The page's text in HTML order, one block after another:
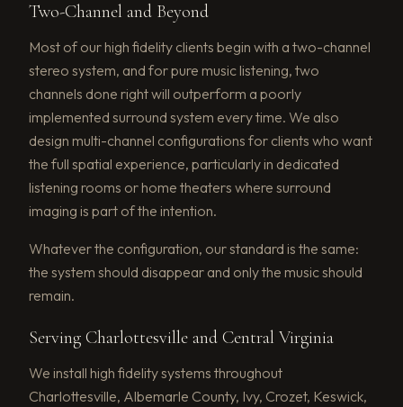
Two-Channel and Beyond
Most of our high fidelity clients begin with a two-channel
stereo system, and for pure music listening, two
channels done right will outperform a poorly
implemented surround system every time. We also
design multi-channel configurations for clients who want
the full spatial experience, particularly in dedicated
listening rooms or home theaters where surround
imaging is part of the intention.
Whatever the configuration, our standard is the same:
the system should disappear and only the music should
remain.
Serving Charlottesville and Central Virginia
We install high fidelity systems throughout
Charlottesville, Albemarle County, Ivy, Crozet, Keswick,